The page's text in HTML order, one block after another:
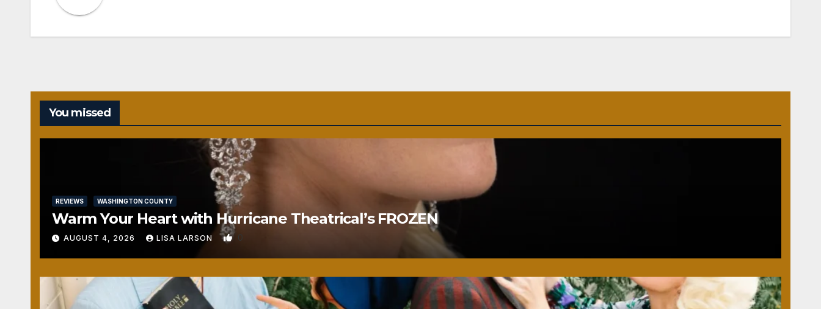
You missed
REVIEWS WASHINGTON COUNTY
Warm Your Heart with Hurricane Theatrical’s FROZEN
AUGUST 4, 2026 LISA LARSON 0